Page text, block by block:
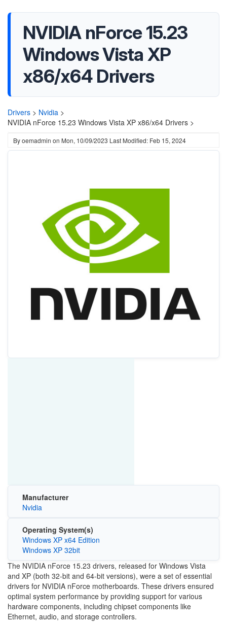
NVIDIA nForce 15.23
Windows Vista XP
x86/x64 Drivers
Drivers > Nvidia >
NVIDIA nForce 15.23 Windows Vista XP x86/x64 Drivers >
Byoemadmin on Mon, 10/09/2023 Last Modified: Feb 15, 2024
Manufacturer
Nvidia
Operating System(s)
Windows XP x64 Edition
Windows XP 32bit
The NVIDIA nForce 15.23 drivers, released for Windows Vista
and XP (both 32-bit and 64-bit versions), were a set of essential
drivers for NVIDIA nForce motherboards. These drivers ensured
optimal system performance by providing support for various
hardware components, including chipset components like
Ethernet, audio, and storage controllers.